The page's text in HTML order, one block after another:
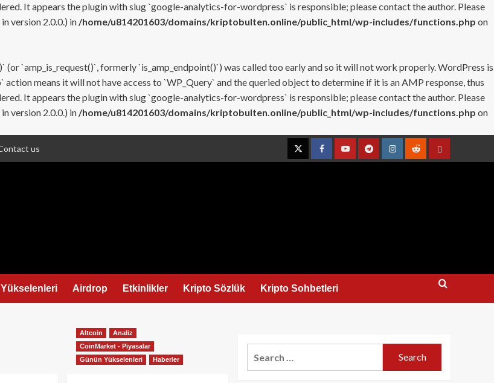
It appears the plugin with slug `google-analytics-for-wordpress` is responsible; please contact the author. Please
version 2.0.0.) in /home/u814201603/domains/kriptobulten.online/public_html/wp-includes/functions.php on
(or `amp_is_request()`, formerly `is_amp_endpoint()`) was called too early and so it will not work properly. WordPress is
means it will not have access to `WP_Query` and the queried object to determine if it is an AMP response, thus
It appears the plugin with slug `google-analytics-for-wordpress` is responsible; please contact the author. Please
version 2.0.0.) in /home/u814201603/domains/kriptobulten.online/public_html/wp-includes/functions.php on
us
TwitterFacebookYouTubeTelegramInstagramRedditContact
Airdrop Etkinlikler Kripto Sözlük Kripto Sohbetleri
Altcoin
Analiz
CoinMarket - Piyasalar
Günün Yükselenleri
Haberler